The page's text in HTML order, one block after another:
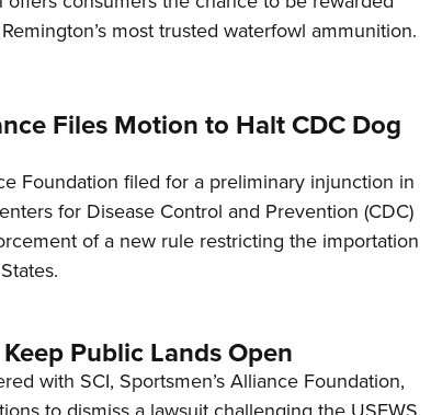
most trusted waterfowl ammunition.
Files Motion to Halt CDC Dog
Foundation filed for a preliminary injunction in
for Disease Control and Prevention (CDC)
of a new rule restricting the importation
Public Lands Open
with SCI, Sportsmen’s Alliance Foundation,